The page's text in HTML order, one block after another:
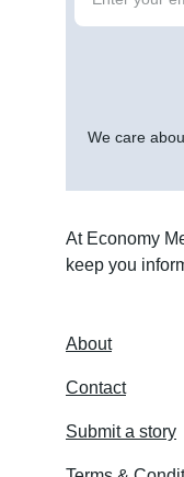
About
Contact
Submit a story
At Economy
keep you
We care